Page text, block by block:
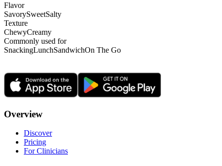
Flavor
SavorySweetSalty
Texture
ChewyCreamy
Commonly used for
SnackingLunchSandwichOn The Go
Overview
Discover
Pricing
For Clinicians